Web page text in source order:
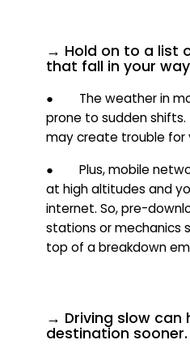
→ Hold on to a list
that fall in your
● The weather in
prone to sudden
may create trouble for
● Plus, mobile
at high altitudes and
internet. So, pre-
stations or mechanics
top of a breakdown
→ Driving slow can
destination sooner.